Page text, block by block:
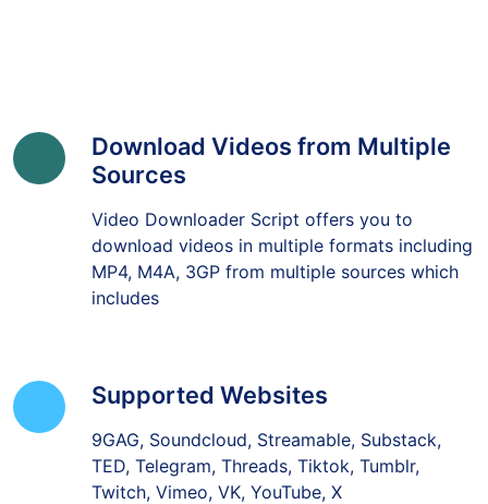
Download Videos from Multiple
Sources
Video Downloader Script offers you to
download videos in multiple formats including
MP4, M4A, 3GP from multiple sources which
includes
Supported Websites
9GAG, Soundcloud, Streamable, Substack,
TED, Telegram, Threads, Tiktok, Tumblr,
Twitch, Vimeo, VK, YouTube, X